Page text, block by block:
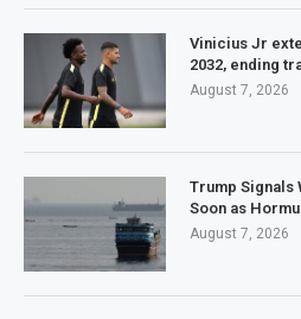
Vinicius Jr
2032, ending
August 7, 2026
Trump Signals
Soon as
August 7, 2026